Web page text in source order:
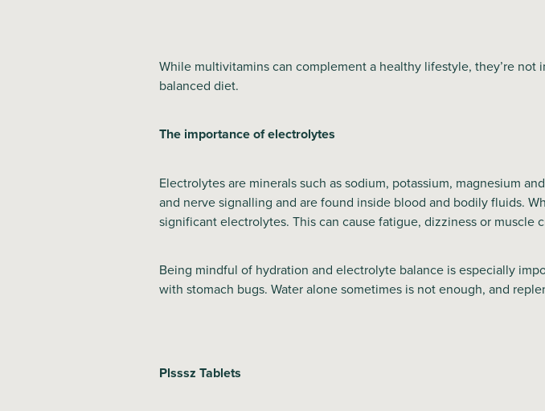
While multivitamins can complement a healthy lifestyle, they’re
balanced diet.
The importance of electrolytes
Electrolytes are minerals such as sodium, potassium, magnesium
and nerve signalling and are found inside blood and bodily fluids.
significant electrolytes. This can cause fatigue, dizziness or muscle
Being mindful of hydration and electrolyte balance is especially
with stomach bugs. Water alone sometimes is not enough, and
Plsssz Tablets